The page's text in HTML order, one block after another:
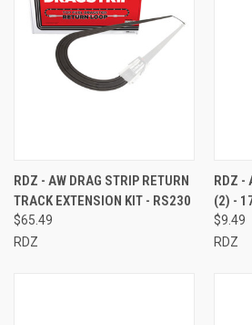
RDZ - AW DRAG STRIP RETURN
TRACK EXTENSION KIT - RS230
$65.49
RDZ
RDZ -
(2) -
$9.49
RDZ